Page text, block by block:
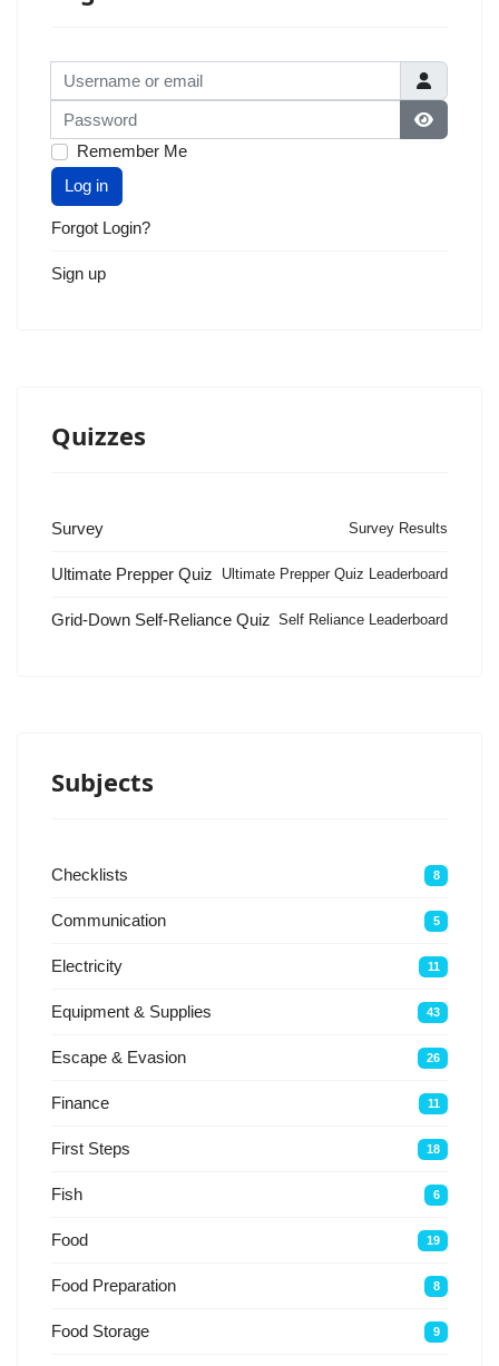
Username or email
Password
Show
Remember Me
Log in
Forgot Login?
Sign up
Quizzes
Survey Survey Results
Ultimate Prepper Quiz Ultimate Prepper Quiz Leaderboard
Grid-Down Self-Reliance Quiz Self Reliance Leaderboard
Subjects
Checklists 8
Communication 5
Electricity 11
Equipment & Supplies 43
Escape & Evasion 26
Finance 11
First Steps 18
Fish 6
Food 19
Food Preparation 8
Food Storage 9